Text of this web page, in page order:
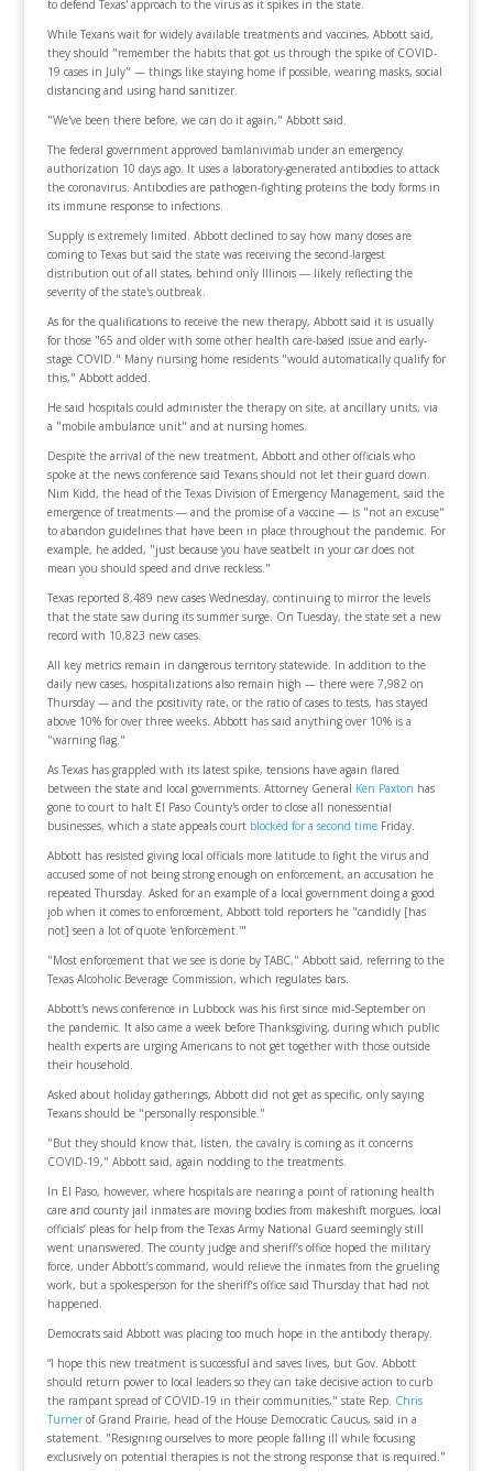
to defend Texas' approach to the virus as it spikes in the state.
While Texans wait for widely available treatments and vaccines, Abbott said,
they should "remember the habits that got us through the spike of COVID-
19 cases in July" — things like staying home if possible, wearing masks, social
distancing and using hand sanitizer.
"We've been there before, we can do it again," Abbott said.
The federal government approved bamlanivimab under an emergency
authorization 10 days ago. It uses a laboratory-generated antibodies to attack
the coronavirus. Antibodies are pathogen-fighting proteins the body forms in
its immune response to infections.
Supply is extremely limited. Abbott declined to say how many doses are
coming to Texas but said the state was receiving the second-largest
distribution out of all states, behind only Illinois — likely reflecting the
severity of the state's outbreak.
As for the qualifications to receive the new therapy, Abbott said it is usually
for those "65 and older with some other health care-based issue and early-
stage COVID." Many nursing home residents "would automatically qualify for
this," Abbott added.
He said hospitals could administer the therapy on site, at ancillary units, via
a "mobile ambulance unit" and at nursing homes.
Despite the arrival of the new treatment, Abbott and other officials who
spoke at the news conference said Texans should not let their guard down.
Nim Kidd, the head of the Texas Division of Emergency Management, said the
emergence of treatments — and the promise of a vaccine — is "not an excuse"
to abandon guidelines that have been in place throughout the pandemic. For
example, he added, "just because you have seatbelt in your car does not
mean you should speed and drive reckless."
Texas reported 8,489 new cases Wednesday, continuing to mirror the levels
that the state saw during its summer surge. On Tuesday, the state set a new
record with 10,823 new cases.
All key metrics remain in dangerous territory statewide. In addition to the
daily new cases, hospitalizations also remain high — there were 7,982 on
Thursday — and the positivity rate, or the ratio of cases to tests, has stayed
above 10% for over three weeks. Abbott has said anything over 10% is a
"warning flag."
As Texas has grappled with its latest spike, tensions have again flared
between the state and local governments. Attorney General Ken Paxton has
gone to court to halt El Paso County's order to close all nonessential
businesses, which a state appeals court blocked for a second timeFriday.
Abbott has resisted giving local officials more latitude to fight the virus and
accused some of not being strong enough on enforcement, an accusation he
repeated Thursday. Asked for an example of a local government doing a good
job when it comes to enforcement, Abbott told reporters he "candidly [has
not] seen a lot of quote 'enforcement.'"
"Most enforcement that we see is done by TABC," Abbott said, referring to the
Texas Alcoholic Beverage Commission, which regulates bars.
Abbott's news conference in Lubbock was his first since mid-September on
the pandemic. It also came a week before Thanksgiving, during which public
health experts are urging Americans to not get together with those outside
their household.
Asked about holiday gatherings, Abbott did not get as specific, only saying
Texans should be "personally responsible."
"But they should know that, listen, the cavalry is coming as it concerns
COVID-19," Abbott said, again nodding to the treatments.
In El Paso, however, where hospitals are nearing a point of rationing health
care and county jail inmates are moving bodies from makeshift morgues, local
officials’ pleas for help from the Texas Army National Guard seemingly still
went unanswered. The county judge and sheriff’s office hoped the military
force, under Abbott’s command, would relieve the inmates from the grueling
work, but a spokesperson for the sheriff’s office said Thursday that had not
happened.
Democrats said Abbott was placing too much hope in the antibody therapy.
“I hope this new treatment is successful and saves lives, but Gov. Abbott
should return power to local leaders so they can take decisive action to curb
the rampant spread of COVID-19 in their communities," state Rep. Chris
Turnerof Grand Prairie, head of the House Democratic Caucus, said in a
statement. "Resigning ourselves to more people falling ill while focusing
exclusively on potential therapies is not the strong response that is required."